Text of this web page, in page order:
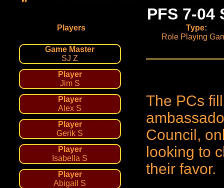
PFS 7-
Players
Type:
Role Playing
The PCs
Council,
looking to
their favor.
Game Master
SJ Z
Player
Jim S
Player
Alex S
Player
Gerik S
Player
Isabella S
Player
Abigail S